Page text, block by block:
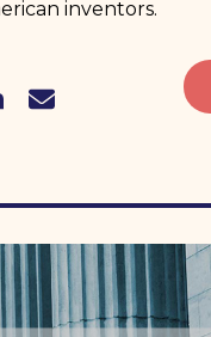
inventors.